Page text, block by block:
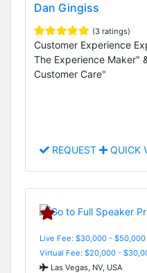
Dan Gingiss
(3 ratings)
Customer Experience
The Experience Maker"
Customer Care"
REQUEST QUICK
Live Fee: $30,000 - $50,000
Virtual Fee: $20,000 -
Las Vegas, NV, USA